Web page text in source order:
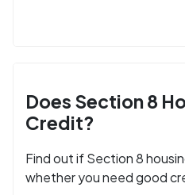
Does Section 8
Credit?
Find out if Section 8
whether you need good